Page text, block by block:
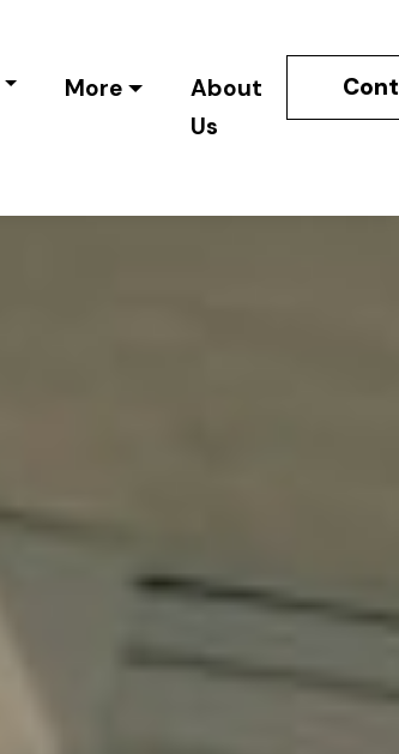
More
About
Us